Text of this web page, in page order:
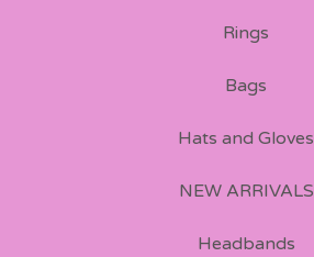
Rings
Bags
Hats and Gloves
NEW ARRIVALS
Headbands